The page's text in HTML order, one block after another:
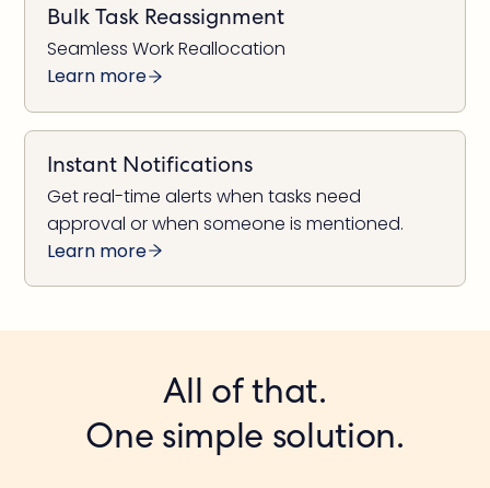
Bulk Task Reassignment
Seamless Work Reallocation
Learn more
Instant Notifications
Get real-time alerts when tasks need
approval or when someone is mentioned.
Learn more
All of that.
One simple solution.